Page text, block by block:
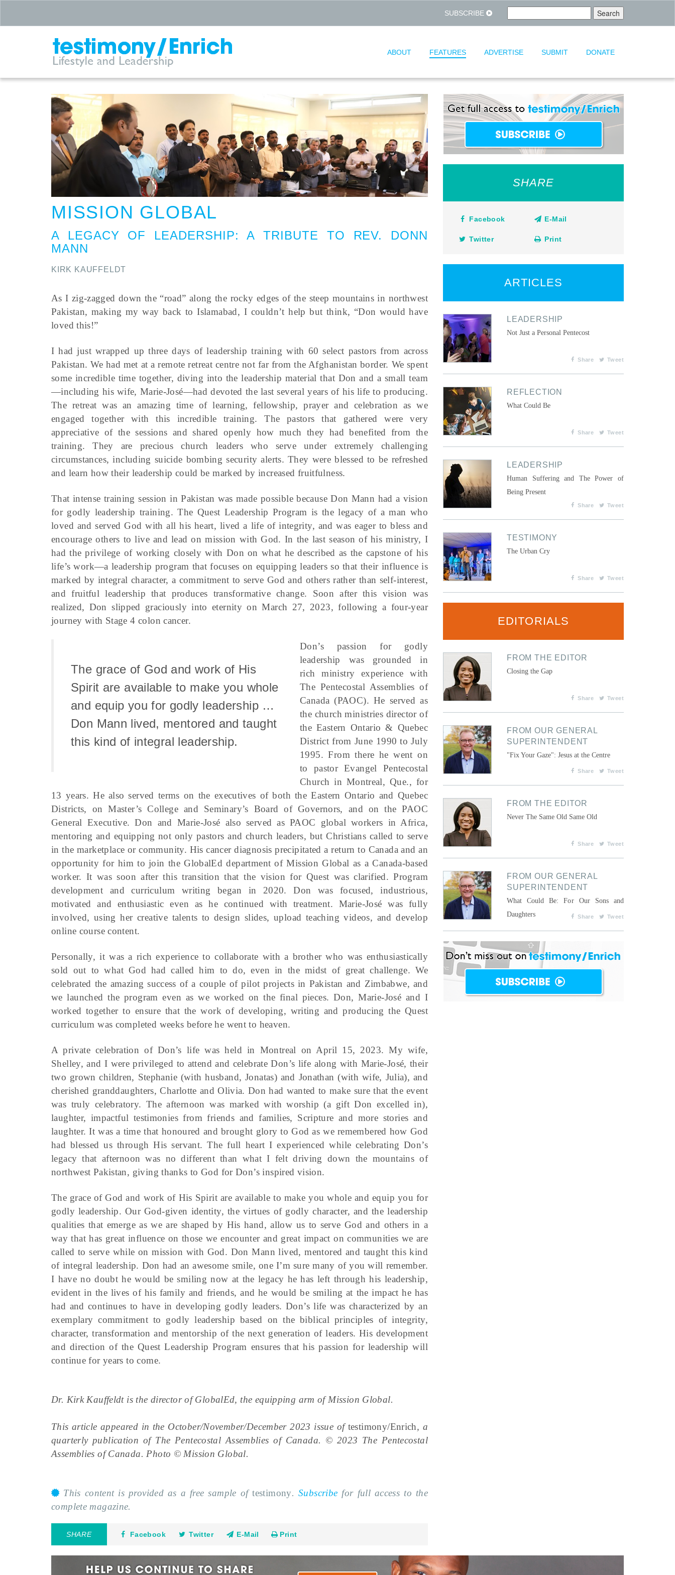
SUBSCRIBE
ABOUT FEATURES ADVERTISE SUBMIT DONATE
MISSION GLOBAL
A LEGACY OF LEADERSHIP:A TRIBUTE TO REV. DONN
MANN
KIRK KAUFFELDT
As I zig-zagged down the “road” along the rocky edges of the steep mountains in northwest
Pakistan, making my way back to Islamabad, I couldn’t help but think, “Don would have
loved this!”
I had just wrapped up three days of leadership training with 60 select pastors from across
Pakistan. We had met at a remote retreat centre not far from the Afghanistan border. We spent
some incredible time together, diving into the leadership material that Don and a small team
—including his wife, Marie-José—had devoted the last several years of his life to producing.
The retreat was an amazing time of learning, fellowship, prayer and celebration as we
engaged together with this incredible training. The pastors that gathered were very
appreciative of the sessions and shared openly how much they had benefited from the
training. They are precious church leaders who serve under extremely challenging
circumstances, including suicide bombing security alerts. They were blessed to be refreshed
and learn how their leadership could be marked by increased fruitfulness.
That intense training session in Pakistan was made possible because Don Mann had a vision
for godly leadership training. The Quest Leadership Program is the legacy of a man who
loved and served God with all his heart, lived a life of integrity, and was eager to bless and
encourage others to live and lead on mission with God. In the last season of his ministry, I
had the privilege of working closely with Don on what he described as the capstone of his
life’s work—a leadership program that focuses on equipping leaders so that their influence is
marked by integral character, a commitment to serve God and others rather than self-interest,
and fruitful leadership that produces transformative change. Soon after this vision was
realized, Don slipped graciously into eternity on March 27, 2023, following a four-year
journey with Stage 4 colon cancer.
The grace of God and work of His
Spirit are available to make you whole
and equip you for godly leadership …
Don Mann lived, mentored and taught
this kind of integral leadership.
Don’s passion for godly
leadership was grounded in
rich ministry experience with
The Pentecostal Assemblies of
Canada (PAOC). He served as
the church ministries director of
the Eastern Ontario & Quebec
District from June 1990 to July
1995. From there he went on
to pastor Evangel Pentecostal
Church in Montreal, Que., for
13 years. He also served terms on the executives of both the Eastern Ontario and Quebec
Districts, on Master’s College and Seminary’s Board of Governors, and on the PAOC
General Executive. Don and Marie-José also served as PAOC global workers in Africa,
mentoring and equipping not only pastors and church leaders, but Christians called to serve
in the marketplace or community. His cancer diagnosis precipitated a return to Canada and an
opportunity for him to join the GlobalEd department of Mission Global as a Canada-based
worker. It was soon after this transition that the vision for Quest was clarified. Program
development and curriculum writing began in 2020. Don was focused, industrious,
motivated and enthusiastic even as he continued with treatment. Marie-José was fully
involved, using her creative talents to design slides, upload teaching videos, and develop
online course content.
Personally, it was a rich experience to collaborate with a brother who was enthusiastically
sold out to what God had called him to do, even in the midst of great challenge. We
celebrated the amazing success of a couple of pilot projects in Pakistan and Zimbabwe, and
we launched the program even as we worked on the final pieces. Don, Marie-José and I
worked together to ensure that the work of developing, writing and producing the Quest
curriculum was completed weeks before he went to heaven.
A private celebration of Don’s life was held in Montreal on April 15, 2023. My wife,
Shelley, and I were privileged to attend and celebrate Don’s life along with Marie-José, their
two grown children, Stephanie (with husband, Jonatas) and Jonathan (with wife, Julia), and
cherished granddaughters, Charlotte and Olivia. Don had wanted to make sure that the event
was truly celebratory. The afternoon was marked with worship (a gift Don excelled in),
laughter, impactful testimonies from friends and families, Scripture and more stories and
laughter. It was a time that honoured and brought glory to God as we remembered how God
had blessed us through His servant. The full heart I experienced while celebrating Don’s
legacy that afternoon was no different than what I felt driving down the mountains of
northwest Pakistan, giving thanks to God for Don’s inspired vision.
The grace of God and work of His Spirit are available to make you whole and equip you for
godly leadership. Our God-given identity, the virtues of godly character, and the leadership
qualities that emerge as we are shaped by His hand, allow us to serve God and others in a
way that has great influence on those we encounter and great impact on communities we are
called to serve while on mission with God. Don Mann lived, mentored and taught this kind
of integral leadership. Don had an awesome smile, one I’m sure many of you will remember.
I have no doubt he would be smiling now at the legacy he has left through his leadership,
evident in the lives of his family and friends, and he would be smiling at the impact he has
had and continues to have in developing godly leaders. Don’s life was characterized by an
exemplary commitment to godly leadership based on the biblical principles of integrity,
character, transformation and mentorship of the next generation of leaders. His development
and direction of the Quest Leadership Program ensures that his passion for leadership will
continue for years to come.
Dr. Kirk Kauffeldt is the director of GlobalEd, the equipping arm of Mission Global.
This article appeared in the October/November/December 2023 issue oftestimony/Enrich, a
quarterly publication of The Pentecostal Assemblies of Canada. © 2023 The Pentecostal
Assemblies of Canada. Photo © Mission Global.
This content is provided as a free sample oftestimony.Subscribe for full access to the
complete magazine.
SHARE Facebook Twitter E-Mail Print
SHARE
Facebook E-Mail
Twitter Print
ARTICLES
LEADERSHIP
Not Just a Personal Pentecost
Share Tweet
REFLECTION
What Could Be
Share Tweet
LEADERSHIP
Human Suffering and The Power of
Being Present
Share Tweet
TESTIMONY
The Urban Cry
Share Tweet
EDITORIALS
FROM THE EDITOR
Closing the Gap
Share Tweet
FROM OUR GENERAL
SUPERINTENDENT
"Fix Your Gaze": Jesus at the Centre
Share Tweet
FROM THE EDITOR
Never The Same Old Same Old
Share Tweet
FROM OUR GENERAL
SUPERINTENDENT
What Could Be: For Our Sons and
Daughters
Share Tweet